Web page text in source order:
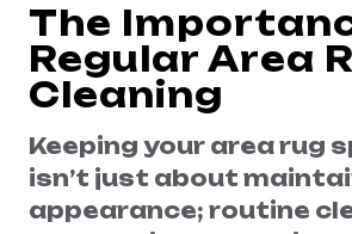
The
Regular Area
Cleaning
Keeping your area rug
isn’t just about
appearance; routine